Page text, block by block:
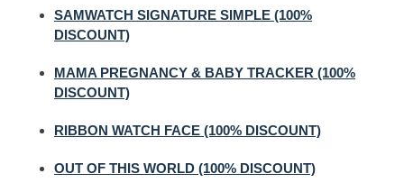
SAMWATCH SIGNATURE SIMPLE (100%
DISCOUNT)
MAMA PREGNANCY & BABY TRACKER (100%
DISCOUNT)
RIBBON WATCH FACE (100% DISCOUNT)
OUT OF THIS WORLD (100% DISCOUNT)